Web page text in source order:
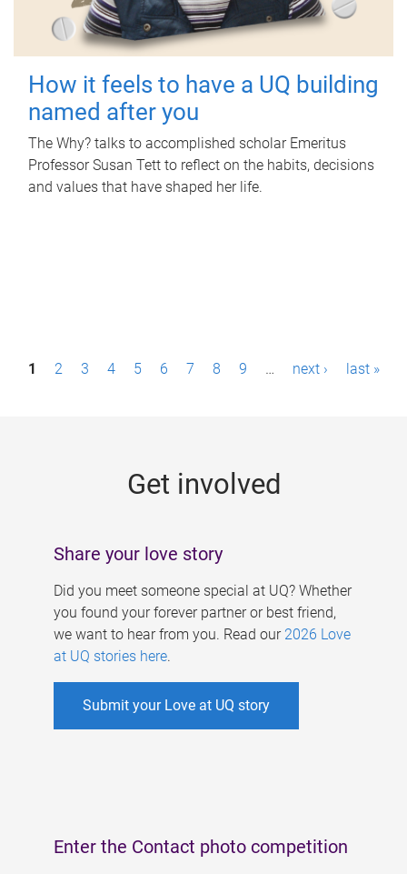
How it feels to have a UQ building
named after you
The Why? talks to accomplished scholar Emeritus
Professor Susan Tett to reflect on the habits, decisions
and values that have shaped her life.
P1 2 3 4 5 6 7 8 9 … next › last »
Get involved
Share your love story
Did you meet someone special at UQ? Whether
you found your forever partner or best friend,
we want to hear from you. Read our 2026 Love
at UQ stories here.
Submit your Love at UQ story
Enter the Contact photo competition